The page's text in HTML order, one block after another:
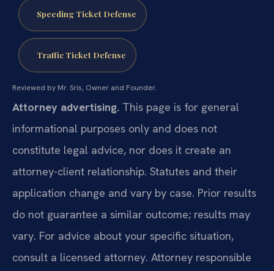
Speeding Ticket Defense
Traffic Ticket Defense
Reviewed by Mr. Sris, Owner and Founder.
Attorney advertising. This page is for general
informational purposes only and does not
constitute legal advice, nor does it create an
attorney-client relationship. Statutes and their
application change and vary by case. Prior results
do not guarantee a similar outcome; results may
vary. For advice about your specific situation,
consult a licensed attorney. Attorney responsible